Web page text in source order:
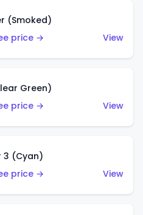
(Smoked)
price →
View
Green)
price →
View
3 (Cyan)
price →
View